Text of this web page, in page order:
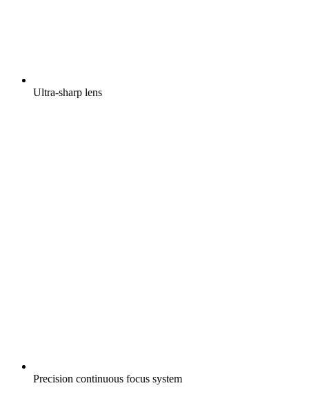
Ultra-sharp lens
Precision continuous focus system